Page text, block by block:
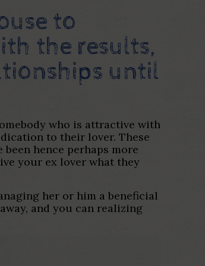
to
the results,
until
who is attractive with
to their lover. These
hence perhaps more
your ex lover what they
her or him a beneficial
and you can realizing